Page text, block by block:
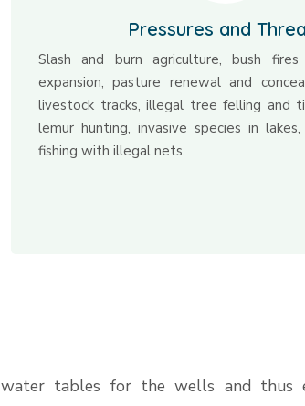
Pressures and
Slash and burn agriculture, bush
expansion, pasture renewal and
livestock tracks, illegal tree felling and
lemur hunting, invasive species in
fishing with illegal nets.
tables for the wells and thus